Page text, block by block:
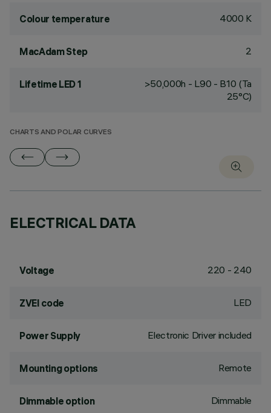
Colour temperature 4000 K
MacAdam Step 2
Lifetime LED 1
>50,000h - L90 - B10 (Ta
25°C)
CHARTS AND POLAR CURVES
ELECTRICAL DATA
Voltage 220 - 240
ZVEI code LED
Power Supply Electronic Driver included
Mounting options Remote
Dimmable option Dimmable